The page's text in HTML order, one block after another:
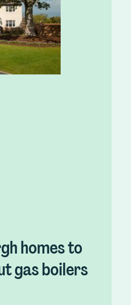
homes to
gas boilers